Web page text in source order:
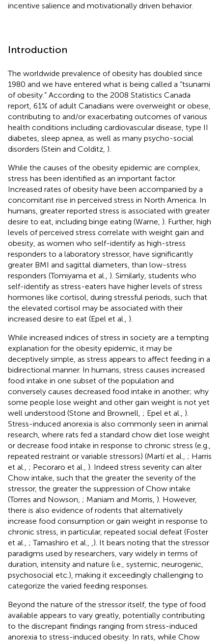
incentive salience and motivationally driven behavior.
Introduction
The worldwide prevalence of obesity has doubled since
1980 and we have entered what is being called a “tsunami
of obesity.” According to the 2008 Statistics Canada
report, 61% of adult Canadians were overweight or obese,
contributing to and/or exacerbating outcomes of various
health conditions including cardiovascular disease, type II
diabetes, sleep apnea, as well as many psycho-social
disorders (Stein and Colditz, ).
While the causes of the obesity epidemic are complex,
stress has been identified as an important factor.
Increased rates of obesity have been accompanied by a
concomitant rise in perceived stress in North America. In
humans, greater reported stress is associated with greater
desire to eat, including binge eating (Warne, ). Further, high
levels of perceived stress correlate with weight gain and
obesity, as women who self-identify as high-stress
responders to a laboratory stressor, have significantly
greater BMI and sagittal diameters, than low-stress
responders (Tomiyama et al., ). Similarly, students who
self-identify as stress-eaters have higher levels of stress
hormones like cortisol, during stressful periods, such that
the elevated cortisol may be associated with their
increased desire to eat (Epel et al., ).
While increased indices of stress in society are a tempting
explanation for the obesity epidemic, it may be
deceptively simple, as stress appears to affect feeding in a
bidirectional manner. In humans, stress causes increased
food intake in one subset of the population and
conversely causes decreased food intake in another; why
some people lose weight and other gain weight is not yet
well understood (Stone and Brownell, ; Epel et al., ).
Stress-induced anorexia is also commonly seen in animal
research, where rats fed a standard chow diet lose weight
or decrease food intake in response to chronic stress (e.g.,
repeated restraint or variable stressors) (Martí et al., ; Harris
et al., ; Pecoraro et al., ). Indeed stress severity can alter
Chow intake, such that the greater the severity of the
stressor, the greater the suppression of Chow intake
(Torres and Nowson, ; Maniam and Morris, ). However,
there is also evidence of rodents that alternatively
increase food consumption or gain weight in response to
chronic stress, in particular, repeated social defeat (Foster
et al., ; Tamashiro et al.,
). It bears noting that the stressor
paradigms used by researchers, vary widely in terms of
duration, intensity and nature (i.e., systemic, neurogenic,
psychosocial etc.), making it exceedingly challenging to
categorize the varied feeding responses.
Beyond the nature of the stressor itself, the type of food
available appears to vary greatly, potentially contributing
to the discrepant findings ranging from stress-induced
anorexia to stress-induced obesity. In rats, while Chow